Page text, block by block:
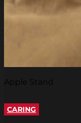
Apple Stand
CARING